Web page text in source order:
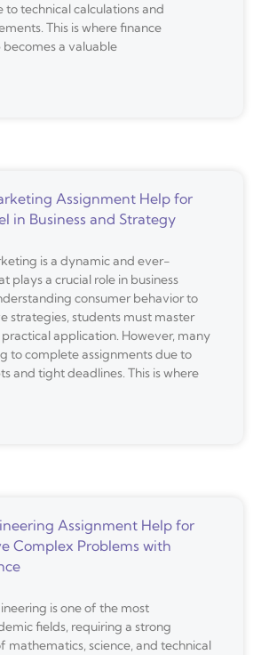
to technical calculations and
This is where finance
a valuable
Assignment Help for
in Business and Strategy
is a dynamic and ever-
plays a crucial role in business
consumer behavior to
strategies, students must master
application. However, many
to complete assignments due to
and tight deadlines. This is where
Assignment Help for
Complex Problems with
is one of the most
fields, requiring a strong
mathematics, science, and technical